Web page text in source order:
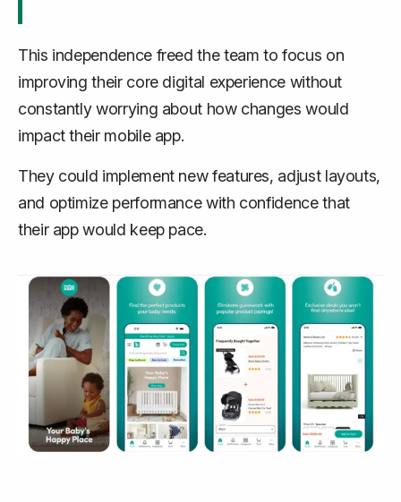
This independence freed the team to focus on
improving their core digital experience without
constantly worrying about how changes would
impact their mobile app.
They could implement new features, adjust layouts,
and optimize performance with confidence that
their app would keep pace.